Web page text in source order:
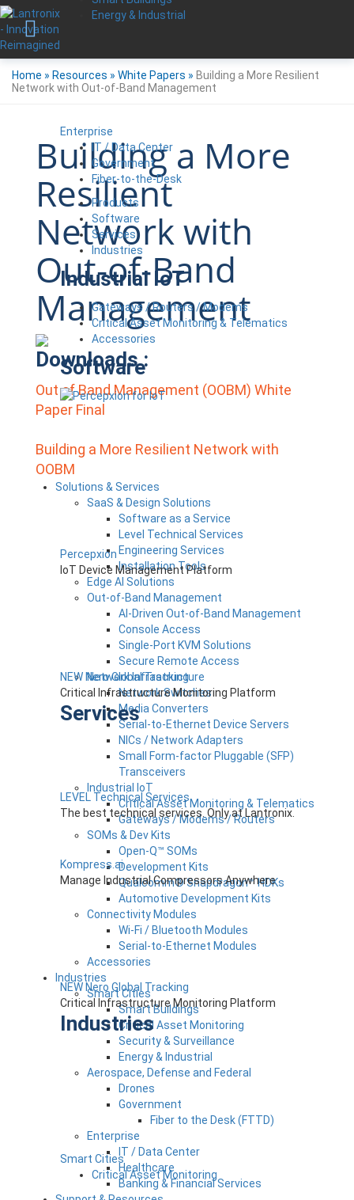
Energy & Industrial
Enterprise
IT / Data Center
Government
Fiber-to-the-Desk
Products
Software
Services
Industries
Industrial IoT
Gateways / Routers / Modems
Critical Asset Monitoring & Telematics
Accessories
Software
Percepxion
IoT Device Management Platform
NEW Nero Global Tracking
Critical Infrastructure Monitoring Platform
Services
LEVEL Technical Services
The best technical services. Only at Lantronix.
Kompress.ai
Manage Industrial Compressors Anywhere
NEW Nero Global Tracking
Critical Infrastructure Monitoring Platform
Industries
Smart Cities
Critical Asset Monitoring
Home » Resources » White Papers » Building a More Resilient
Network with Out-of-Band Management
Building a More
Resilient
Network with
Out-of-Band
Management
Downloads :
Out of Band Management (OOBM) White
Paper Final
Building a More Resilient Network with
OOBM
Post
Navigation
Solutions & Services
SaaS & Design Solutions
Software as a Service
Level Technical Services
Engineering Services
Installation Tools
Edge AI Solutions
Out-of-Band Management
AI-Driven Out-of-Band Management
Console Access
Single-Port KVM Solutions
Secure Remote Access
Network Infrastructure
Network Switches
Media Converters
Serial-to-Ethernet Device Servers
NICs / Network Adapters
Small Form-factor Pluggable (SFP)
Transceivers
Industrial IoT
Critical Asset Monitoring & Telematics
Gateways / Modems / Routers
SOMs & Dev Kits
Open-Q™ SOMs
Development Kits
Qualcomm® Snapdragon™ HDKs
Automotive Development Kits
Connectivity Modules
Wi-Fi / Bluetooth Modules
Serial-to-Ethernet Modules
Accessories
Industries
Smart Cities
Smart Buildings
Critical Asset Monitoring
Security & Surveillance
Energy & Industrial
Aerospace, Defense and Federal
Drones
Government
Fiber to the Desk (FTTD)
Enterprise
IT / Data Center
Healthcare
Banking & Financial Services